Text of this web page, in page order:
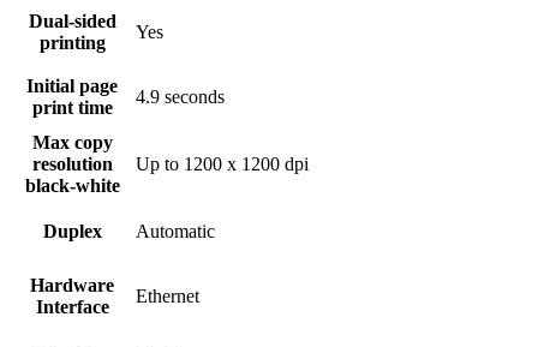
Dual-sided
printing
Yes
Initial page
print time
4.9 seconds
Max copy
resolution
black-white
Up to 1200 x 1200 dpi
Duplex Automatic
Hardware
Interface
Ethernet